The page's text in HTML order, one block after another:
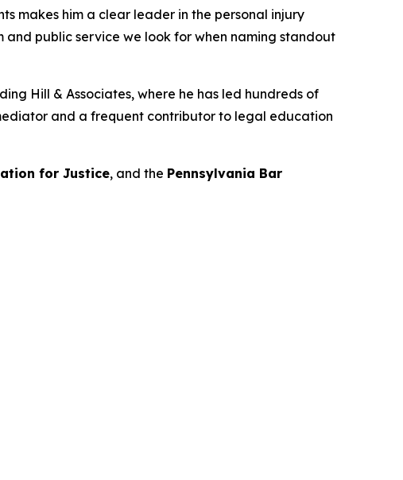
makes him a clear leader in the personal injury
public service we look for when naming standout
Hill & Associates, where he has led hundreds of
and a frequent contributor to legal education
for Justice, and the Pennsylvania Bar